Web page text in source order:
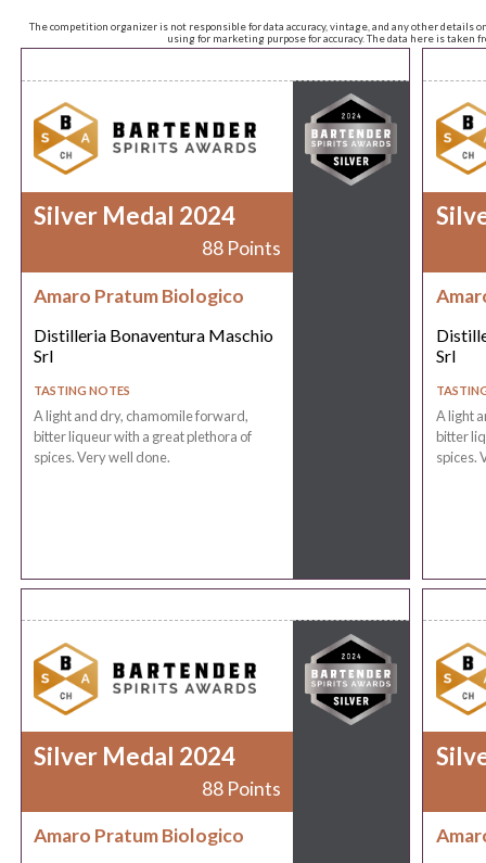
The competition organizer is not responsible for data accuracy, vintage, and any other
using for marketing purpose for accuracy. The data here is taken
Silver Medal 2024
88 Points
Amaro Pratum Biologico
Distilleria Bonaventura Maschio
Srl
TASTING NOTES
A light and dry, chamomile forward,
bitter liqueur with a great plethora of
spices. Very well done.
Srl
A light
bitter
spices.
Silver Medal 2024
88 Points
Amaro Pratum Biologico